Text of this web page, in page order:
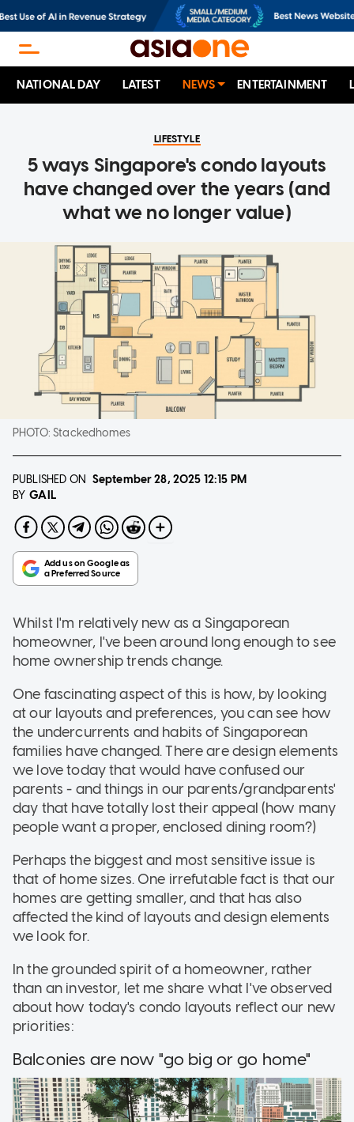
NATIONAL DAY LATEST NEWS ENTERTAINMENT
LIFESTYLE
5 ways Singapore's condo layouts
have changed over the years (and
what we no longer value)
PHOTO:Stackedhomes
PUBLISHED ON September 28, 2025 12:15 PM
BY GAIL
Whilst I'm relatively new as a Singaporean
homeowner, I've been around long enough to see
home ownership trends change.
One fascinating aspect of this is how, by looking
at our layouts and preferences, you can see how
the undercurrents and habits of Singaporean
families have changed. There are design elements
we love today that would have confused our
parents - and things in our parents/grandparents'
day that have totally lost their appeal (how many
people want a proper, enclosed dining room?)
Perhaps the biggest and most sensitive issue is
that of home sizes. One irrefutable fact is that our
homes are getting smaller, and that has also
affected the kind of layouts and design elements
we look for.
In the grounded spirit of a homeowner, rather
than an investor, let me share what I've observed
about how today's condo layouts reflect our new
priorities:
Balconies are now "go big or go home"